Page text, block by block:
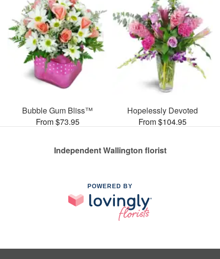
Bubble Gum Bliss™
From $73.95
Hopelessly Devoted
From $104.95
Independent Wallington florist
POWERED BY